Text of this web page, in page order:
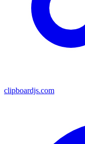
clipboardjs.com